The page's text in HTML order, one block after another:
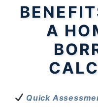
A
Quick